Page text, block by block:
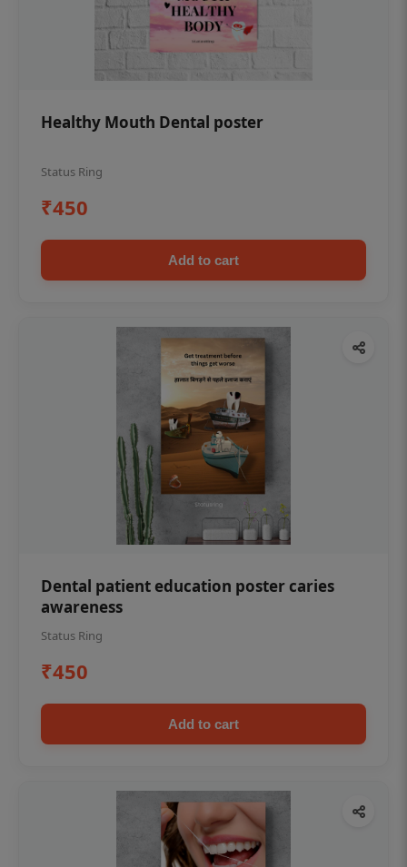
Healthy Mouth Dental poster
Status Ring
₹450
Add to cart
Dental patient education poster caries
awareness
Status Ring
₹450
Add to cart